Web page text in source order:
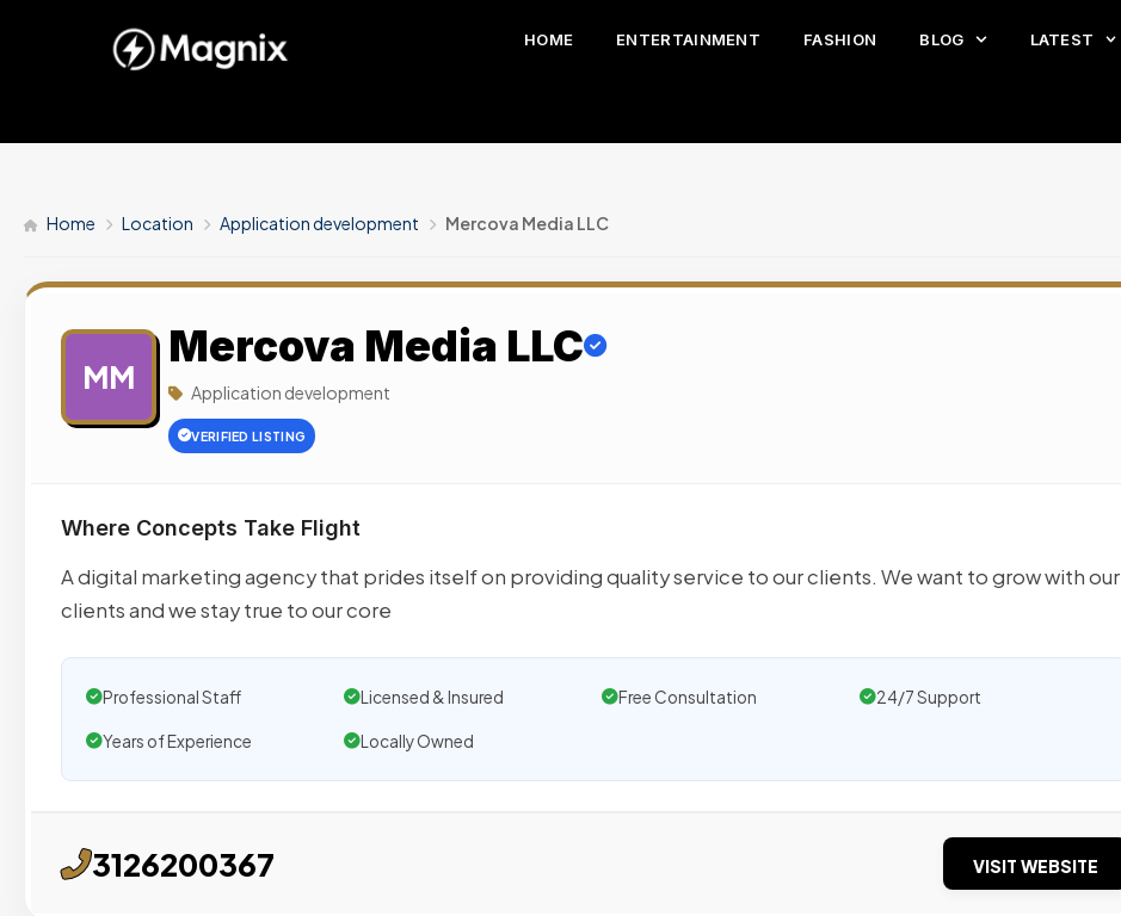
HOME ENTERTAINMENT FASHION BLOG LATEST
Home Location Application development Mercova Media LLC
MM
Mercova Media LLC
Application development
VERIFIED LISTING
Where Concepts Take Flight
A digital marketing agency that prides itself on providing quality service to our clients. We want to grow with our
clients and we stay true to our core
Professional Staff Licensed & Insured Free Consultation 24/7 Support
Years of Experience Locally Owned
3126200367 VISIT WEBSITE